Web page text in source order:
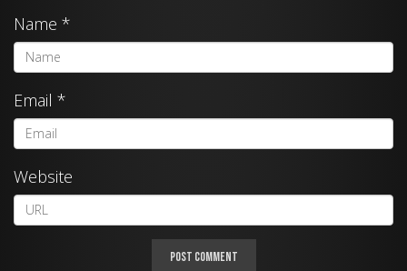
Name *
Email *
Website